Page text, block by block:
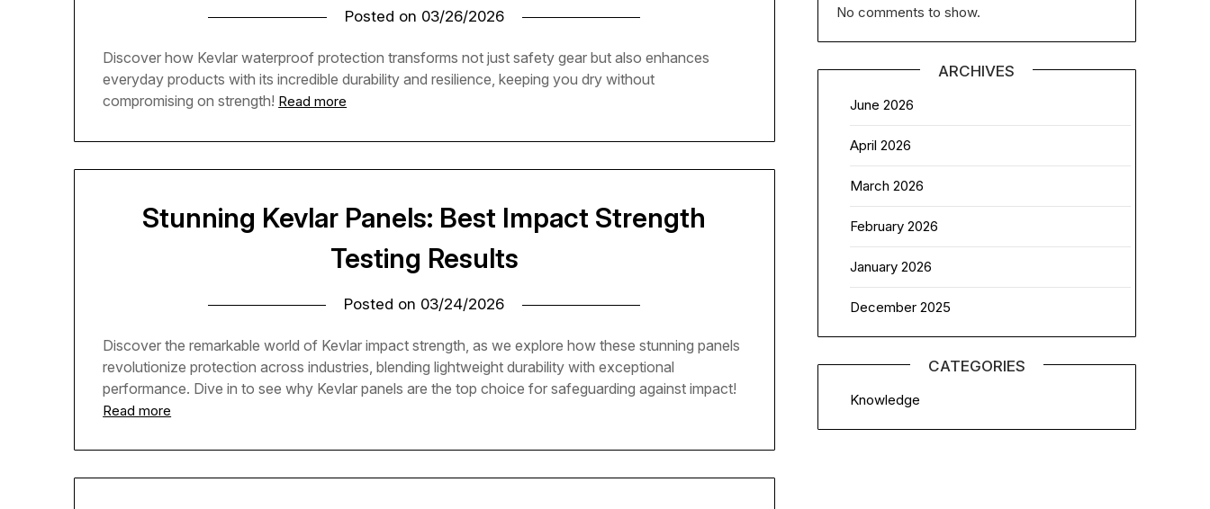
Posted on 03/26/2026
Discover how Kevlar waterproof protection transforms not just safety gear but also enhances
everyday products with its incredible durability and resilience, keeping you dry without
compromising on strength! Read more
Stunning Kevlar Panels: Best Impact Strength
Testing Results
Posted on 03/24/2026
Discover the remarkable world of Kevlar impact strength, as we explore how these stunning panels
revolutionize protection across industries, blending lightweight durability with exceptional
performance. Dive in to see why Kevlar panels are the top choice for safeguarding against impact!
Read more
No comments to show.
ARCHIVES
June 2026
April 2026
March 2026
February 2026
January 2026
December 2025
CATEGORIES
Knowledge